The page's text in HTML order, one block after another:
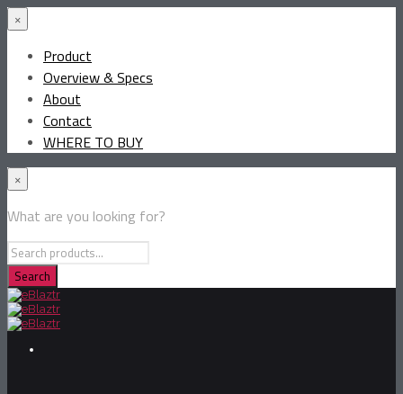
×
Product
Overview & Specs
About
Contact
WHERE TO BUY
×
What are you looking for?